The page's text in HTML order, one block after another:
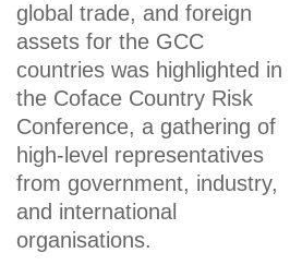
global trade, and foreign
assets for the GCC
countries was highlighted in
the Coface Country Risk
Conference, a gathering of
high-level representatives
from government, industry,
and international
organisations.